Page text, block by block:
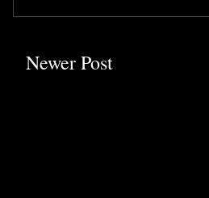
Newer Post